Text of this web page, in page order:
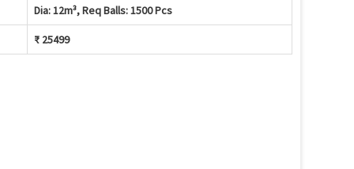
Dia: 12m³, Req Balls: 1500 Pcs
₹ 25499